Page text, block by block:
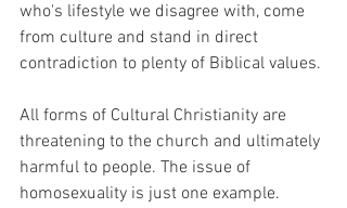
who's lifestyle we disagree with, come
from culture and stand in direct
contradiction to plenty of Biblical values.
All forms of Cultural Christianity are
threatening to the church and ultimately
harmful to people. The issue of
homosexuality is just one example.